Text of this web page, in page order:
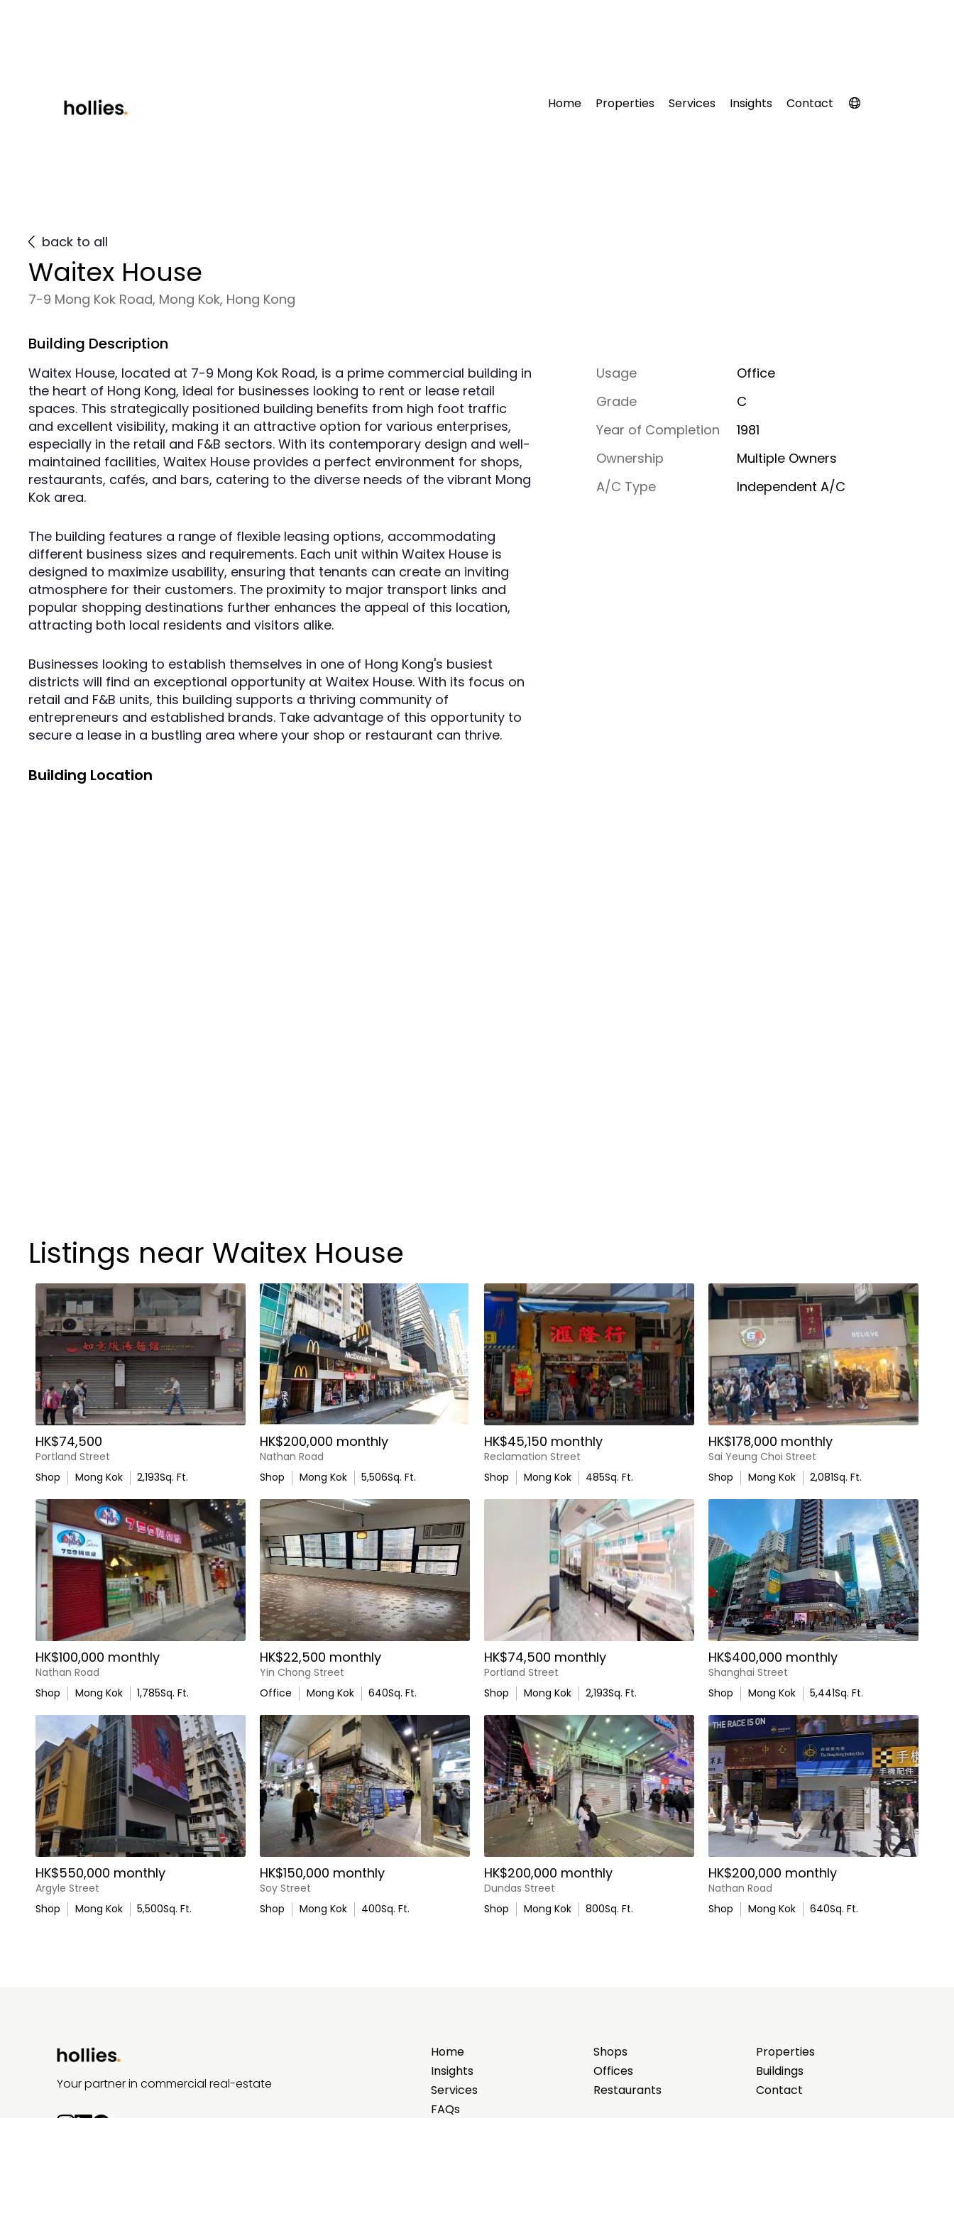
Home Properties Services Insights Contact
back to all
Waitex House
7-9 Mong Kok Road, Mong Kok, Hong Kong
Building Description
Waitex House, located at 7-9 Mong Kok Road, is a prime commercial building in
the heart of Hong Kong, ideal for businesses looking to rent or lease retail
spaces. This strategically positioned building benefits from high foot traffic
and excellent visibility, making it an attractive option for various enterprises,
especially in the retail and F&B sectors. With its contemporary design and well-
maintained facilities, Waitex House provides a perfect environment for shops,
restaurants, cafés, and bars, catering to the diverse needs of the vibrant Mong
Kok area.
The building features a range of flexible leasing options, accommodating
different business sizes and requirements. Each unit within Waitex House is
designed to maximize usability, ensuring that tenants can create an inviting
atmosphere for their customers. The proximity to major transport links and
popular shopping destinations further enhances the appeal of this location,
attracting both local residents and visitors alike.
Businesses looking to establish themselves in one of Hong Kong's busiest
districts will find an exceptional opportunity at Waitex House. With its focus on
retail and F&B units, this building supports a thriving community of
entrepreneurs and established brands. Take advantage of this opportunity to
secure a lease in a bustling area where your shop or restaurant can thrive.
Usage
Office
Grade
C
Year of Completion
1981
Ownership
Multiple Owners
A/C Type
Independent A/C
Building Location
Listings near Waitex House
HK$74,500
Portland Street
Shop
Mong Kok 2,193Sq. Ft.
HK$200,000 monthly
Nathan Road
Shop
Mong Kok 5,506Sq. Ft.
HK$45,150 monthly
Reclamation Street
Shop
Mong Kok 485Sq. Ft.
HK$178,000 monthly
Sai Yeung Choi Street
Shop
Mong Kok 2,081Sq. Ft.
HK$100,000 monthly
Nathan Road
Shop
Mong Kok 1,785Sq. Ft.
HK$22,500 monthly
Yin Chong Street
Office
Mong Kok 640Sq. Ft.
HK$74,500 monthly
Portland Street
Shop
Mong Kok 2,193Sq. Ft.
HK$400,000 monthly
Shanghai Street
Shop
Mong Kok 5,441Sq. Ft.
HK$550,000 monthly
Argyle Street
Shop
Mong Kok 5,500Sq. Ft.
HK$150,000 monthly
Soy Street
Shop
Mong Kok 400Sq. Ft.
HK$200,000 monthly
Dundas Street
Shop
Mong Kok 800Sq. Ft.
HK$200,000 monthly
Nathan Road
Shop
Mong Kok 640Sq. Ft.
Your partner in commercial real-estate
Home
Insights
Services
FAQs
Shops
Offices
Restaurants
Properties
Buildings
Contact